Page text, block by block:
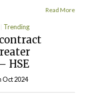
Read More
Trending
HSE
Oct 2024